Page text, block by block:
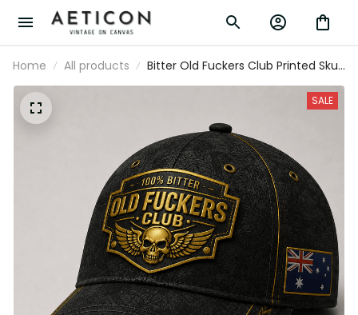
Home All products
Bitter Old Fuckers Club Printed Skull
Wings Black Cap Australia Flag Gift
SALE